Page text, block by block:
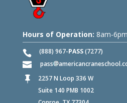
Hours of Operation: 8am-
(888) 967-PASS(7277)
pass

2257 N Loop 336 W
Suite 140 PMB 1002